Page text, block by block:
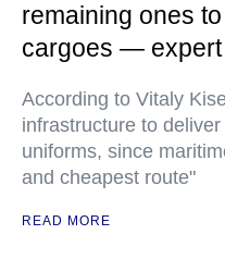
remaining ones
cargoes — expert
According to Vitaly
infrastructure to
uniforms, since
and cheapest route"
READ MORE